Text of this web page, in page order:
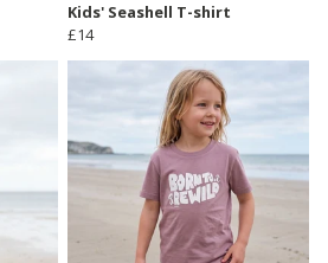
Kids' Seashell T-shirt
£14